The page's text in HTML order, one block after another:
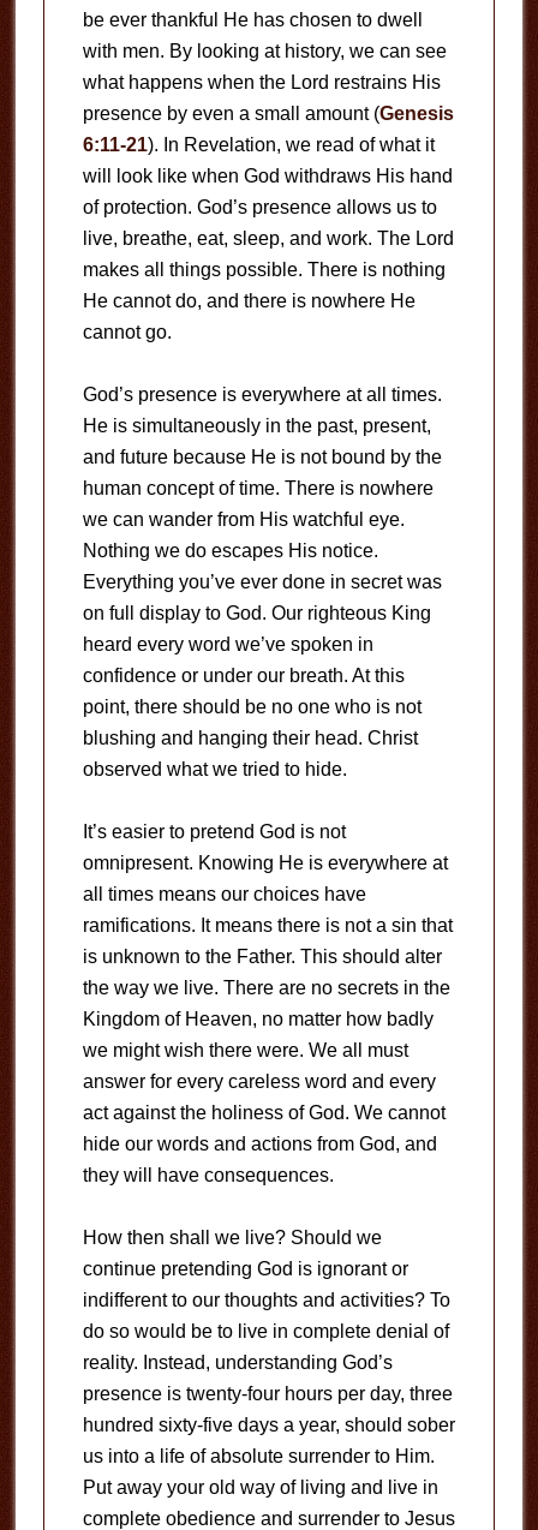
be ever thankful He has chosen to dwell
with men. By looking at history, we can see
what happens when the Lord restrains His
presence by even a small amount (Genesis
6:11-21). In Revelation, we read of what it
will look like when God withdraws His hand
of protection. God’s presence allows us to
live, breathe, eat, sleep, and work. The Lord
makes all things possible. There is nothing
He cannot do, and there is nowhere He
cannot go.
God’s presence is everywhere at all times.
He is simultaneously in the past, present,
and future because He is not bound by the
human concept of time. There is nowhere
we can wander from His watchful eye.
Nothing we do escapes His notice.
Everything you’ve ever done in secret was
on full display to God. Our righteous King
heard every word we’ve spoken in
confidence or under our breath. At this
point, there should be no one who is not
blushing and hanging their head. Christ
observed what we tried to hide.
It’s easier to pretend God is not
omnipresent. Knowing He is everywhere at
all times means our choices have
ramifications. It means there is not a sin that
is unknown to the Father. This should alter
the way we live. There are no secrets in the
Kingdom of Heaven, no matter how badly
we might wish there were. We all must
answer for every careless word and every
act against the holiness of God. We cannot
hide our words and actions from God, and
they will have consequences.
How then shall we live? Should we
continue pretending God is ignorant or
indifferent to our thoughts and activities? To
do so would be to live in complete denial of
reality. Instead, understanding God’s
presence is twenty-four hours per day, three
hundred sixty-five days a year, should sober
us into a life of absolute surrender to Him.
Put away your old way of living and live in
complete obedience and surrender to Jesus